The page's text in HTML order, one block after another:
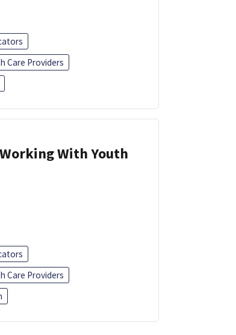
Care Providers
With Youth
Care Providers